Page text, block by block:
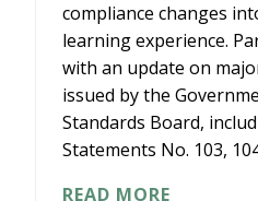
compliance changes
learning experience.
with an update on
issued by the
Standards Board,
Statements No. 103,
READ MOREWHAT’S